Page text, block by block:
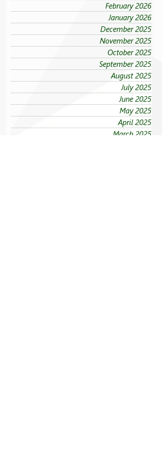
February 2026
January 2026
December 2025
November 2025
October 2025
September 2025
August 2025
July 2025
June 2025
May 2025
April 2025
March 2025